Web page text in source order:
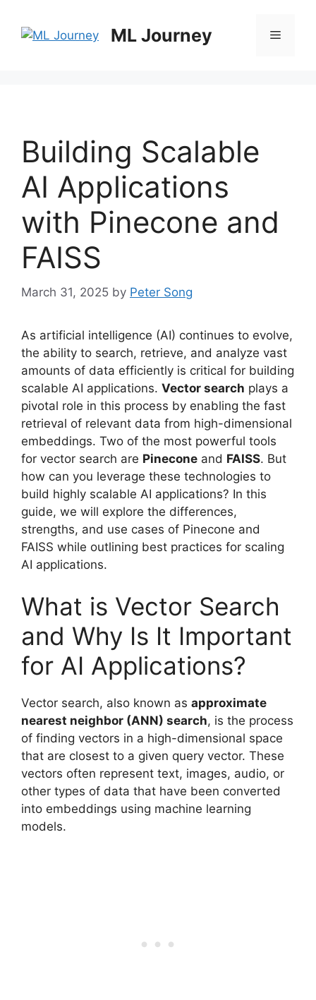
content
ML Journey Menu
Building Scalable
AI Applications
with Pinecone and
FAISS
March 31, 2025 by Peter Song
As artificial intelligence (AI) continues to evolve,
the ability to search, retrieve, and analyze vast
amounts of data efficiently is critical for building
scalable AI applications. Vector search plays a
pivotal role in this process by enabling the fast
retrieval of relevant data from high-dimensional
embeddings. Two of the most powerful tools
for vector search are Pinecone and FAISS. But
how can you leverage these technologies to
build highly scalable AI applications? In this
guide, we will explore the differences,
strengths, and use cases of Pinecone and
FAISS while outlining best practices for scaling
AI applications.
What is Vector Search
and Why Is It Important
for AI Applications?
Vector search, also known as approximate
nearest neighbor (ANN) search, is the process
of finding vectors in a high-dimensional space
that are closest to a given query vector. These
vectors often represent text, images, audio, or
other types of data that have been converted
into embeddings using machine learning
models.